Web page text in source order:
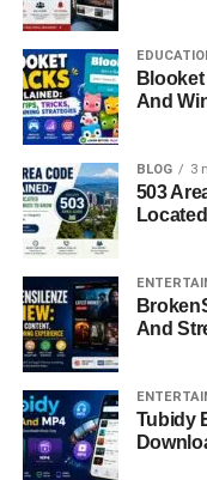
Corzine
In the world of luxury
prestige that Sandy
taste, leadership
actressSharon Case
blends sophistication
recognize him as
personal
furniture and textile
resilience, and
inspiring figure who
industry while
world fascinated by
And
BLOG 3
503
And
Tubidy